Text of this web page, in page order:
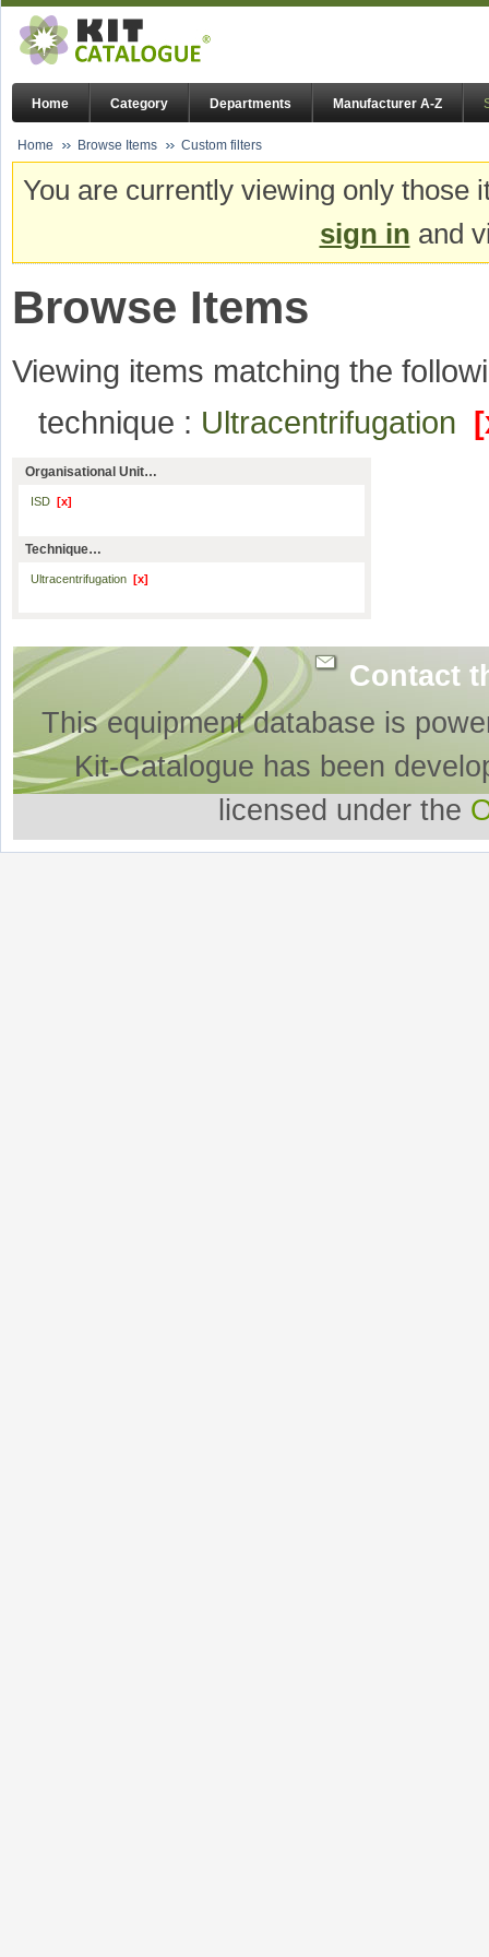
Home Category Departments Manufacturer A-Z
Home Browse Items Custom filters
You are currently viewing only
sign in and
Browse Items
Viewing items matching the
technique : Ultracentrifugation
Organisational Unit…
ISD [x]
Technique…
Ultracentrifugation [x]
Contact
This equipment database is
Kit-Catalogue has been
licensed under the